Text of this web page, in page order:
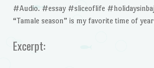
#Audio. #essay #sliceoflife
“Tamale season” is my favorite time of
Excerpt: